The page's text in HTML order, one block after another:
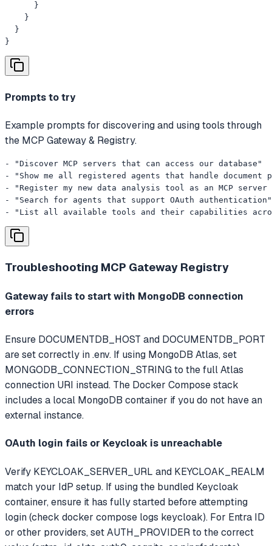
      }
    }
  }
}
Prompts to try
Example prompts for discovering and using tools through
the MCP Gateway & Registry.
- "Discover MCP servers that can access our database"
- "Show me all registered agents that handle document
- "Register my new data analysis tool as an MCP
- "Search for agents that support OAuth authentication"
- "List all available tools and their capabilities
Troubleshooting MCP Gateway Registry
Gateway fails to start with MongoDB connection
errors
Ensure DOCUMENTDB_HOST and DOCUMENTDB_PORT
are set correctly in .env. If using MongoDB Atlas, set
MONGODB_CONNECTION_STRING to the full Atlas
connection URI instead. The Docker Compose stack
includes a local MongoDB container if you do not have an
external instance.
OAuth login fails or Keycloak is unreachable
Verify KEYCLOAK_SERVER_URL and KEYCLOAK_REALM
match your IdP setup. If using the bundled Keycloak
container, ensure it has fully started before attempting
login (check docker compose logs keycloak). For Entra ID
or other providers, set AUTH_PROVIDER to the correct